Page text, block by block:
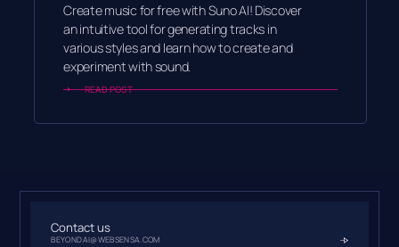
Create music for free with Suno AI! Discover
an intuitive tool for generating tracks in
various styles and learn how to create and
experiment with sound.
READ POST
Contact us
BEYONDAI@WEBSENSA.COM